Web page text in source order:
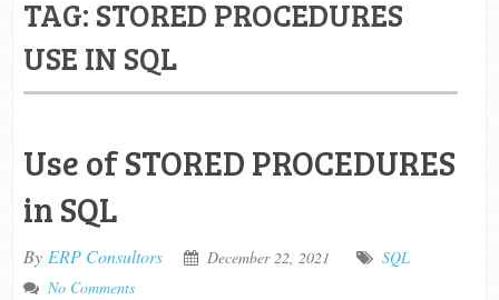
TAG: STORED PROCEDURES
USE IN SQL
Use of STORED PROCEDURES
in SQL
By ERP Consultors December 22, 2021
SQL
No Comments